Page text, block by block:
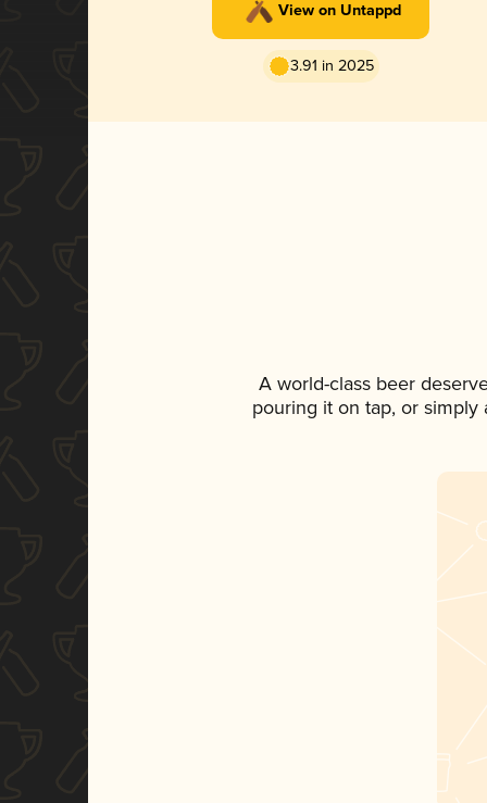
View on Untappd
3.91 in 2025
A world-class beer
pouring it on tap, or simply